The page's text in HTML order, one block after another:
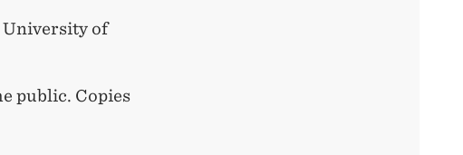
University of
public. Copies